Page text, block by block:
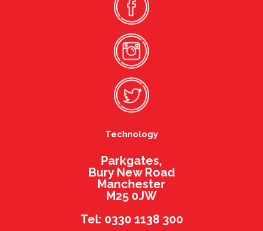
Technology
Parkgates,
Bury New Road
Manchester
M25 0JW
Tel: 0330 1138 300